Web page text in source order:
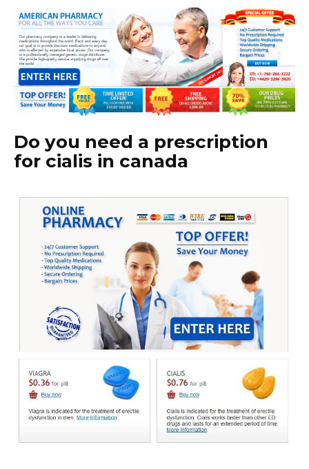
Do you need a prescription
for cialis in canada